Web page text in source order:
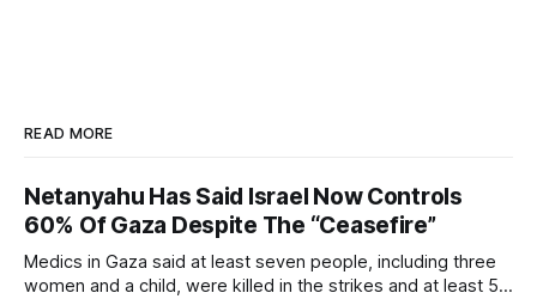
READ MORE
Netanyahu Has Said Israel Now Controls
60% Of Gaza Despite The “Ceasefire”
Medics in Gaza said at least seven people, including three
women and a child, were killed in the strikes and at least 50